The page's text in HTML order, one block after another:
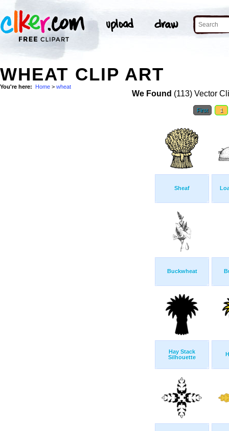
WHEAT CLIP ART
You're here: Home > wheat
We Found (113) Vector
First 1
Sheaf
Buckwheat
Hay Stack
Silhouette